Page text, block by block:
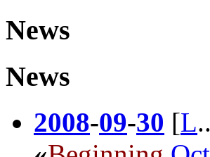
News
News
2008-09-30 [L..